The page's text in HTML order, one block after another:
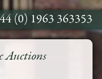
(0) 1963 363353
Auctions